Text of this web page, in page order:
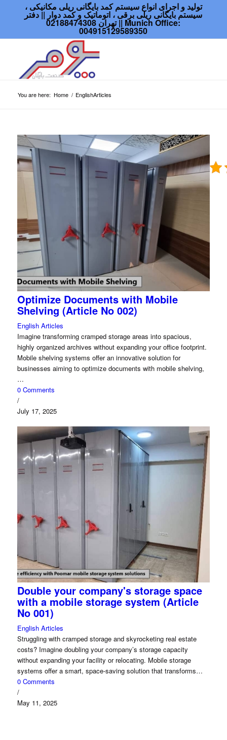
تولید و اجرای انواع سیستم کمد بایگانی ریلی مکانیکی ،
سیستم بایگانی ریلی برقی ، اتوماتیک و کمد دوار || دفتر
تهران 02188474308 || Munich Office:
004915129589350
You are here: Home / EnglishArticles
Optimize Documents with Mobile
Shelving (Article No 002)
English Articles
Imagine transforming cramped storage areas into spacious,
highly organized archives without expanding your office footprint.
Mobile shelving systems offer an innovative solution for
businesses aiming to optimize documents with mobile shelving,
…
0 Comments
/
July 17, 2025
Double your company's storage space
with a mobile storage system (Article
No 001)
English Articles
Struggling with cramped storage and skyrocketing real estate
costs? Imagine doubling your company’s storage capacity
without expanding your facility or relocating. Mobile storage
systems offer a smart, space-saving solution that transforms…
0 Comments
/
May 11, 2025